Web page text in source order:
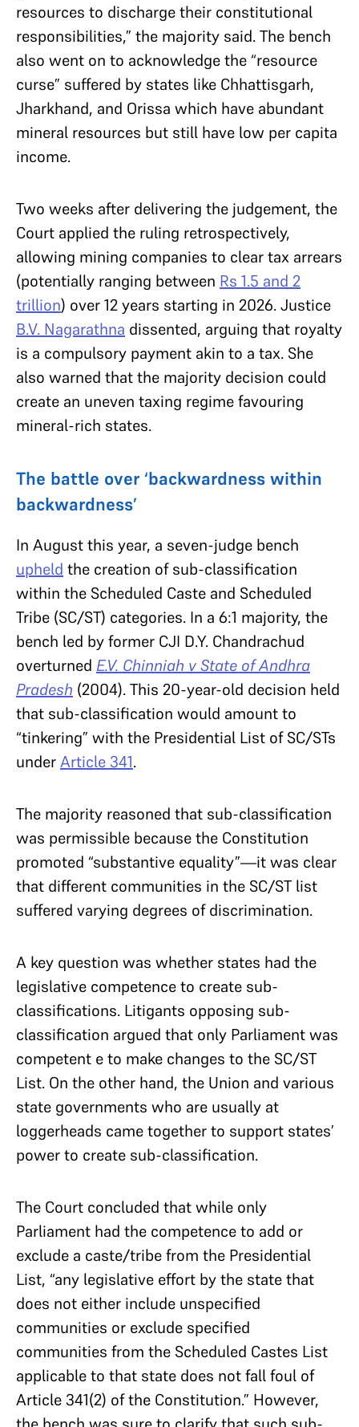
resources to discharge their constitutional
responsibilities,” the majority said. The bench
also went on to acknowledge the “resource
curse” suffered by states like Chhattisgarh,
Jharkhand, and Orissa which have abundant
mineral resources but still have low per capita
income.
Two weeks after delivering the judgement, the
Court applied the ruling retrospectively,
allowing mining companies to clear tax arrears
(potentially ranging between Rs 1.5 and 2
trillion) over 12 years starting in 2026. Justice
B.V. Nagarathna dissented, arguing that royalty
is a compulsory payment akin to a tax. She
also warned that the majority decision could
create an uneven taxing regime favouring
mineral-rich states.
The battle over ‘backwardness within
backwardness’
In August this year, a seven-judge bench
upheld the creation of sub-classification
within the Scheduled Caste and Scheduled
Tribe (SC/ST) categories. In a 6:1 majority, the
bench led by former CJI D.Y. Chandrachud
overturned E.V. Chinniah v State of Andhra
Pradesh (2004). This 20-year-old decision held
that sub-classification would amount to
“tinkering” with the Presidential List of SC/STs
underArticle 341.
The majority reasoned that sub-classification
was permissible because the Constitution
promoted “substantive equality”—it was clear
that different communities in the SC/ST list
suffered varying degrees of discrimination.
A key question was whether states had the
legislative competence to create sub-
classifications. Litigants opposing sub-
classification argued that only Parliament was
competent e to make changes to the SC/ST
List. On the other hand, the Union and various
state governments who are usually at
loggerheads came together to support states’
power to create sub-classification.
The Court concluded that while only
Parliament had the competence to add or
exclude a caste/tribe from the Presidential
List, “any legislative effort by the state that
does not either include unspecified
communities or exclude specified
communities from the Scheduled Castes List
applicable to that state does not fall foul of
Article 341(2) of the Constitution.” However,